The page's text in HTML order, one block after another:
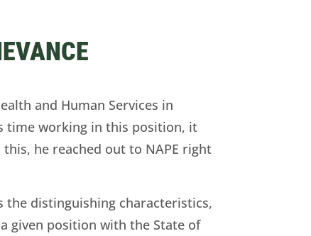
and Human Services in
time working in this position, it
he reached out to NAPE right
the distinguishing characteristics,
given position with the State of